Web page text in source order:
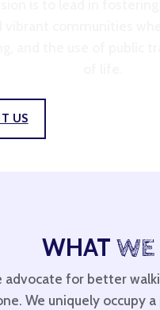
US
WHAT
advocate for better
We uniquely occupy